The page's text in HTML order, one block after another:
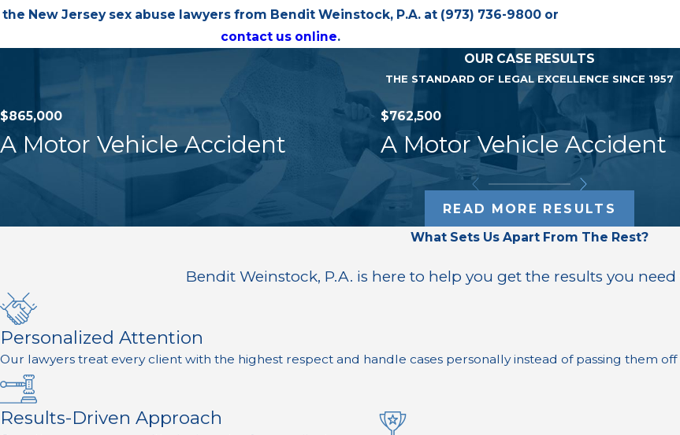
the New Jersey sex abuse lawyers from Bendit Weinstock, P.A. at (973) 736-9800or
contact us online.
OUR CASE RESULTS
THE STANDARD OF LEGAL EXCELLENCE SINCE 1957
$865,000
A Motor Vehicle Accident
$762,500
A Motor Vehicle Accident
READ MORE RESULTS
What Sets Us Apart From The Rest?
Bendit Weinstock, P.A. is here to help you get the results you
Personalized Attention
Our lawyers treat every client with the highest respect and handle cases personally instead of passing them off
Results-Driven Approach